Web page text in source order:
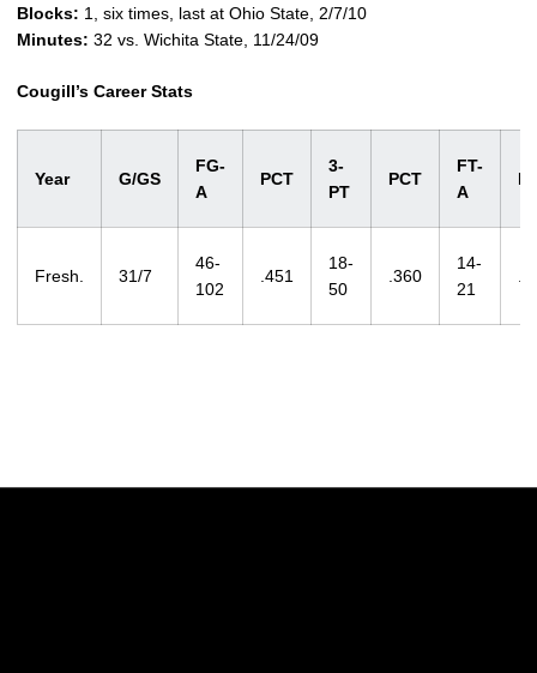
Blocks: 1, six times, last at Ohio State, 2/7/10
Minutes: 32 vs. Wichita State, 11/24/09
Cougill’s Career Stats
Year G/GS
FG-
A
PCT
3-
PT
PCT
FT-
A
Fresh. 31/7
46-
102
.451
18-
50
.360
14-
21